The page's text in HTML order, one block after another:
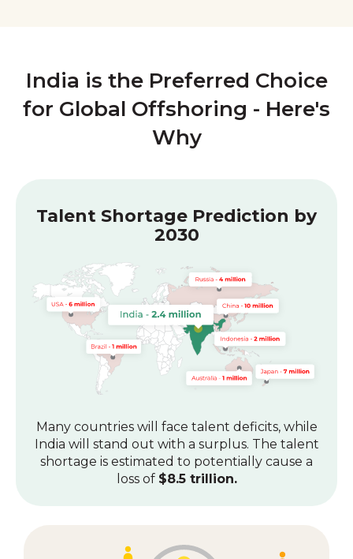
India is the Preferred Choice
for Global Offshoring - Here's
Why
Talent Shortage Prediction by
2030
Many countries will face talent deficits, while
India will stand out with a surplus. The talent
shortage is estimated to potentially cause a
loss of $8.5 trillion.